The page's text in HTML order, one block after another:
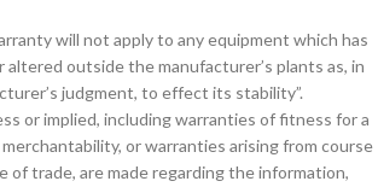
will not apply to any equipment which has
altered outside the manufacturer’s plants as, in
judgment, to effect its stability”.
or implied, including warranties of fitness for a
or warranties arising from course
of trade, are made regarding the information,